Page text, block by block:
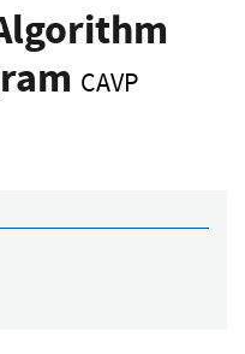
CAVP